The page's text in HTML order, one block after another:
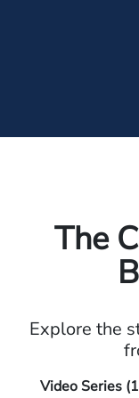
The
Explore the
Video Series (1